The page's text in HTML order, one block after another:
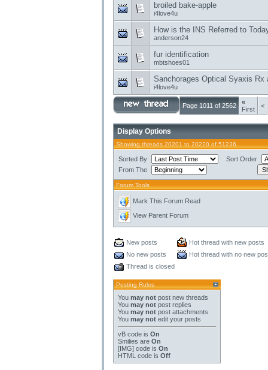
broiled bake-apple
i4love4u
How is the INS Referred to
anderson24
fur identification
mbtshoes01
Sanchorages Optical Syaxis Rx
i4love4u
Page 1011 of 2562
«
First
<
Display Options
Showing threads 20201 to 20220 of 51236
Sorted By
Sort Order
From The
Forum Tools
Mark This Forum Read
View Parent Forum
New posts
Hot thread with new posts
No new posts
Hot thread with no new
Thread is closed
Posting Rules
You may not post new threads
You may not post replies
You may not post attachments
You may not edit your posts
vB code is On
Smilies are On
[IMG] code is On
HTML code is Off